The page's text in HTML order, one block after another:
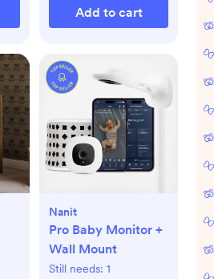
Add to cart
Nanit
Pro Baby Monitor +
Wall Mount
Still needs: 1